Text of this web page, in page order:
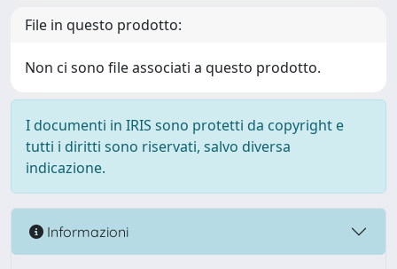
File in questo prodotto:
Non ci sono file associati a questo prodotto.
I documenti in IRIS sono protetti da copyright e
tutti i diritti sono riservati, salvo diversa
indicazione.
Informazioni